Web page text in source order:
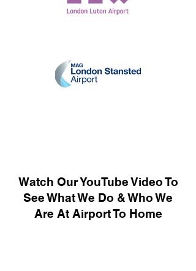
Watch Our YouTube Video To
See What We Do & Who We
Are At Airport To Home